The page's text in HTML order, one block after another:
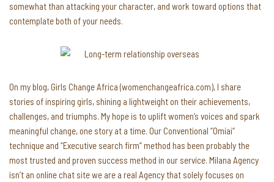
somewhat than attacking your character, and work toward options that
contemplate both of your needs.
On my blog, Girls Change Africa (womenchangeafrica.com), I share
stories of inspiring girls, shining a lightweight on their achievements,
challenges, and triumphs. My hope is to uplift women’s voices and spark
meaningful change, one story at a time. Our Conventional “Omiai“
technique and “Executive search firm” method has been probably the
most trusted and proven success method in our service. Milana Agency
isn’t an online chat site we are a real Agency that solely focuses on